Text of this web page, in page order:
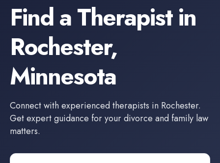
Find aTherapistin
Rochester,
Minnesota
Connect with experiencedtherapists in Rochester.
Get expert guidance for your divorce and family law
matters.